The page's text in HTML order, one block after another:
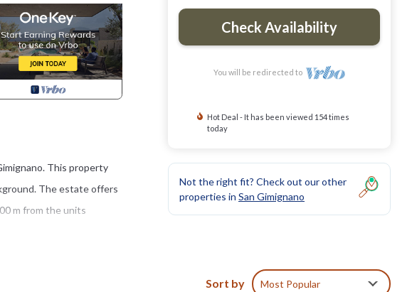
This property
The estate offers
m from the units
Check Availability
You will be redirected to
Hot Deal - It has been viewed 154 times
today
Not the right fit? Check out our other
properties in San Gimignano
Sort by Most Popular